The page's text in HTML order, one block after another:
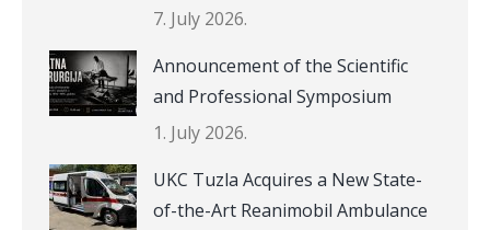
7. July 2026.
Announcement of the Scientific
and Professional Symposium
1. July 2026.
UKC Tuzla Acquires a New State-
of-the-Art Reanimobil Ambulance